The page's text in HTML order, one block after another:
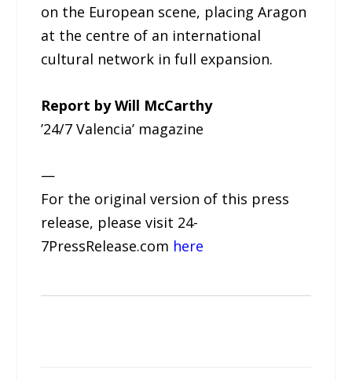
on the European scene, placing Aragon
at the centre of an international
cultural network in full expansion.
Report by Will McCarthy
’24/7 Valencia’ magazine
—
For the original version of this press
release, please visit 24-
7PressRelease.com here